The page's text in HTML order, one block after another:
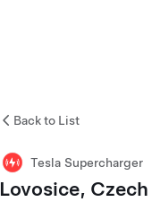
Back to List
Tesla Supercharger
Lovosice,